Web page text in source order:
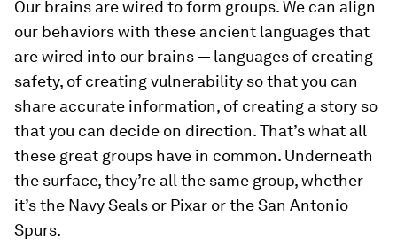
Our brains are wired to form groups. We can align
our behaviors with these ancient languages that
are wired into our brains — languages of creating
safety, of creating vulnerability so that you can
share accurate information, of creating a story so
that you can decide on direction. That’s what all
these great groups have in common. Underneath
the surface, they’re all the same group, whether
it’s the Navy Seals or Pixar or the San Antonio
Spurs.